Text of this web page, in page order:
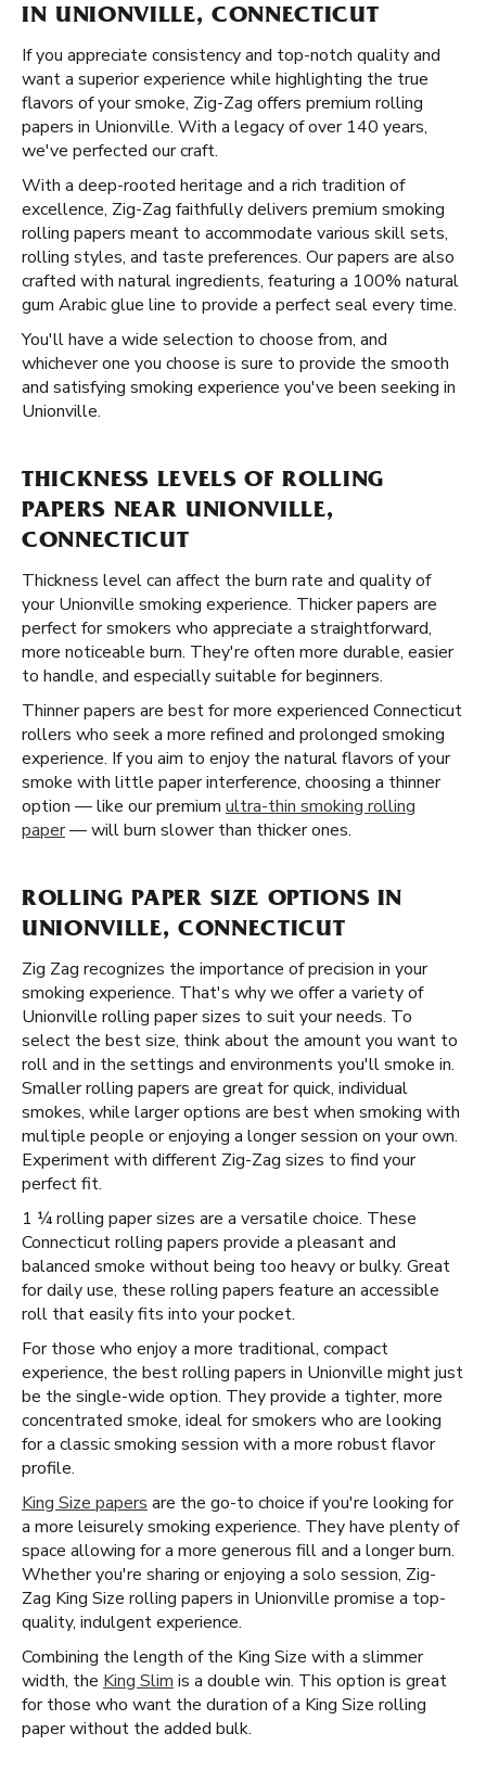
IN UNIONVILLE, CONNECTICUT
If you appreciate consistency and top-notch quality and
want a superior experience while highlighting the true
flavors of your smoke, Zig-Zag offers premium rolling
papers in Unionville. With a legacy of over 140 years,
we've perfected our craft.
With a deep-rooted heritage and a rich tradition of
excellence, Zig-Zag faithfully delivers premium smoking
rolling papers meant to accommodate various skill sets,
rolling styles, and taste preferences. Our papers are also
crafted with natural ingredients, featuring a 100% natural
gum Arabic glue line to provide a perfect seal every time.
You'll have a wide selection to choose from, and
whichever one you choose is sure to provide the smooth
and satisfying smoking experience you've been seeking in
Unionville.
THICKNESS LEVELS OF ROLLING
PAPERS NEAR UNIONVILLE,
CONNECTICUT
Thickness level can affect the burn rate and quality of
your Unionville smoking experience. Thicker papers are
perfect for smokers who appreciate a straightforward,
more noticeable burn. They're often more durable, easier
to handle, and especially suitable for beginners.
Thinner papers are best for more experienced Connecticut
rollers who seek a more refined and prolonged smoking
experience. If you aim to enjoy the natural flavors of your
smoke with little paper interference, choosing a thinner
option — like our premium ultra-thin smoking rolling
paper— will burn slower than thicker ones.
ROLLING PAPER SIZE OPTIONS IN
UNIONVILLE, CONNECTICUT
Zig Zag recognizes the importance of precision in your
smoking experience. That's why we offer a variety of
Unionville rolling paper sizes to suit your needs. To
select the best size, think about the amount you want to
roll and in the settings and environments you'll smoke in.
Smaller rolling papers are great for quick, individual
smokes, while larger options are best when smoking with
multiple people or enjoying a longer session on your own.
Experiment with different Zig-Zag sizes to find your
perfect fit.
1 ¼ rolling paper sizes are a versatile choice. These
Connecticut rolling papers provide a pleasant and
balanced smoke without being too heavy or bulky. Great
for daily use, these rolling papers feature an accessible
roll that easily fits into your pocket.
For those who enjoy a more traditional, compact
experience, the best rolling papers in Unionville might just
be the single-wide option. They provide a tighter, more
concentrated smoke, ideal for smokers who are looking
for a classic smoking session with a more robust flavor
profile.
King Size papers are the go-to choice if you're looking for
a more leisurely smoking experience. They have plenty of
space allowing for a more generous fill and a longer burn.
Whether you're sharing or enjoying a solo session, Zig-
Zag King Size rolling papers in Unionville promise a top-
quality, indulgent experience.
Combining the length of the King Size with a slimmer
width, the King Slim is a double win. This option is great
for those who want the duration of a King Size rolling
paper without the added bulk.